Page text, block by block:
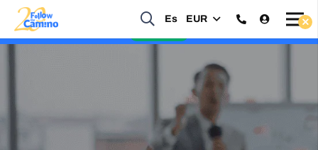
Es EUR